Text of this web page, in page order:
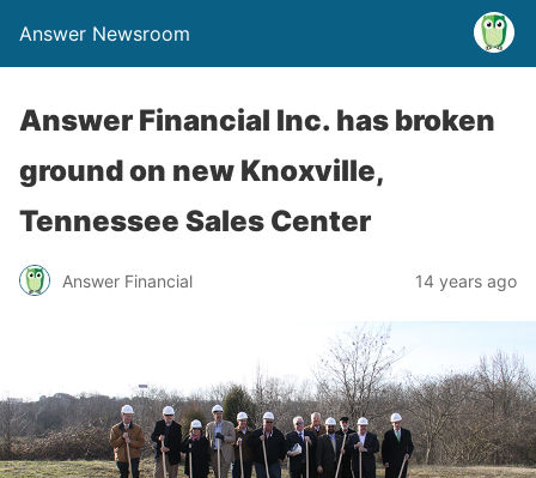
Answer Newsroom
Answer Financial Inc. has broken
ground on new Knoxville,
Tennessee Sales Center
Answer Financial 14 years ago